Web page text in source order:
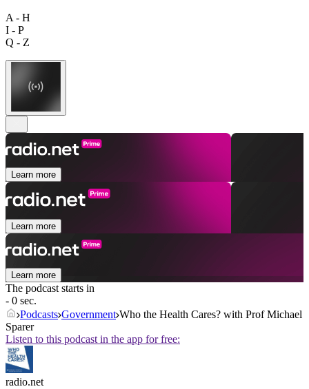
A - H
I - P
Q - Z
Learn more
Learn more
Learn more
The podcast starts in
- 0 sec.
Podcasts Government Who the Health Cares? with Prof Michael
Sparer
Listen to this podcast in the app for free:
radio.net